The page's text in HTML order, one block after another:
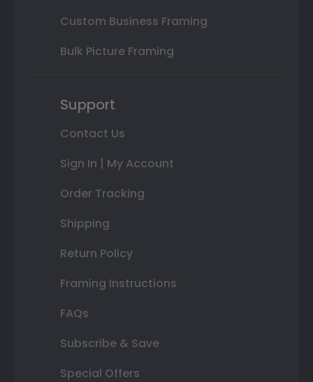
Custom Business Framing
Bulk Picture Framing
Support
Contact Us
Sign In | My Account
Order Tracking
Shipping
Return Policy
Framing Instructions
FAQs
Subscribe & Save
Special Offers